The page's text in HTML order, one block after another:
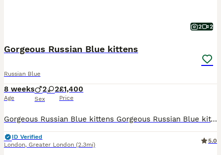
2 2
Gorgeous Russian Blue kittens
Russian Blue
8 weeks
Age
2 2
Sex
£1,400
Price
Gorgeous Russian Blue kittens Gorgeous Russian Blue kittens ready to find their forever homes! These affectionate, energetic, and intelligent kittens are raised in a loving environment and are well
ID Verified
London, Greater London (2.3mi)
5.0